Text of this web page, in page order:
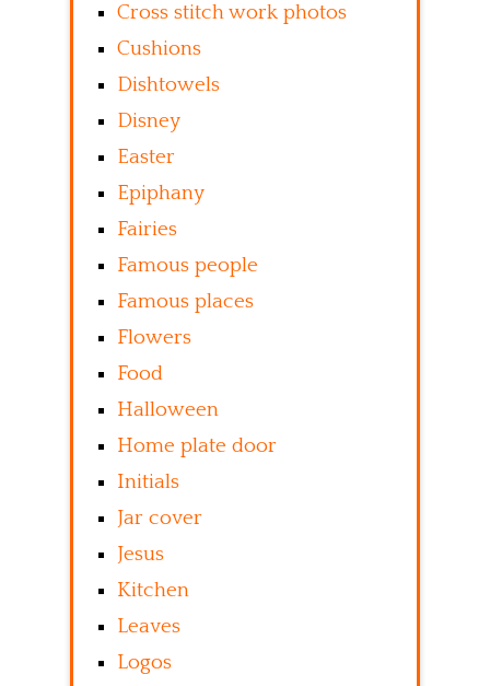
Cross stitch work photos
Cushions
Dishtowels
Disney
Easter
Epiphany
Fairies
Famous people
Famous places
Flowers
Food
Halloween
Home plate door
Initials
Jar cover
Jesus
Kitchen
Leaves
Logos